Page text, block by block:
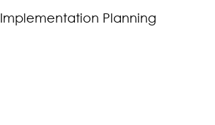
Implementation Planning